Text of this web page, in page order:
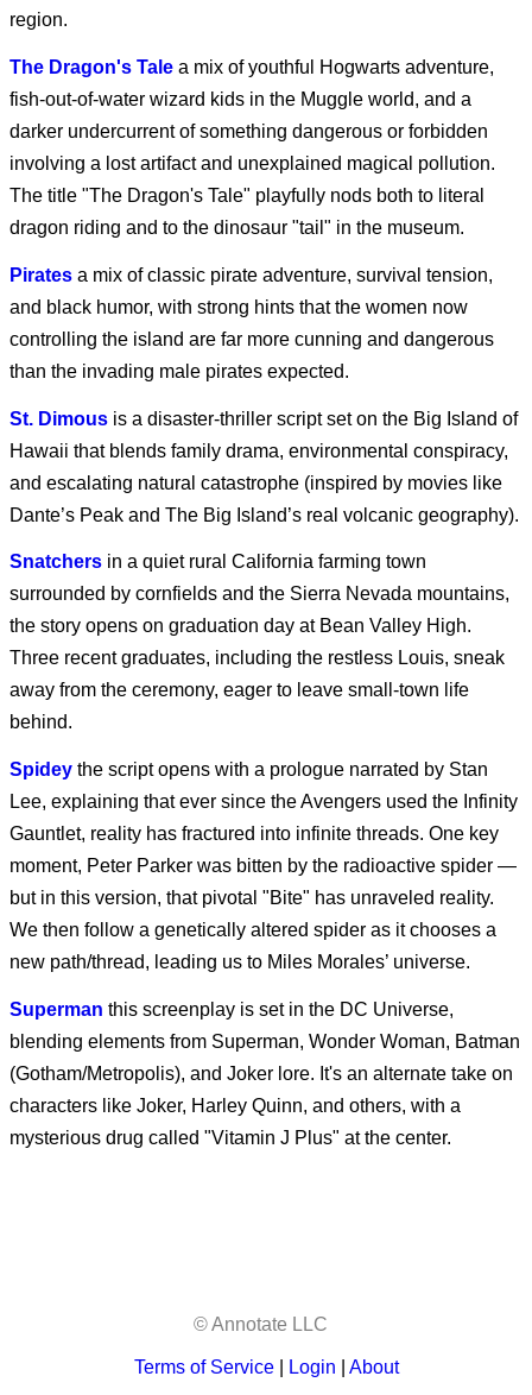
Clip
Supergirl (2026)
Supergirl: The World
PS5
Blade Runner 2099
Coyote vs. Acme
SPIDER-MAN: BRAND
NEW DAY
Other Mommy
region.
The Dragon's Tale a mix of youthful Hogwarts adventure,
fish-out-of-water wizard kids in the Muggle world, and a
darker undercurrent of something dangerous or forbidden
involving a lost artifact and unexplained magical pollution.
The title "The Dragon's Tale" playfully nods both to literal
dragon riding and to the dinosaur "tail" in the museum.
Pirates a mix of classic pirate adventure, survival tension,
and black humor, with strong hints that the women now
controlling the island are far more cunning and dangerous
than the invading male pirates expected.
St. Dimous is a disaster-thriller script set on the Big Island of
Hawaii that blends family drama, environmental conspiracy,
and escalating natural catastrophe (inspired by movies like
Dante’s Peak and The Big Island’s real volcanic geography).
Snatchers in a quiet rural California farming town
surrounded by cornfields and the Sierra Nevada mountains,
the story opens on graduation day at Bean Valley High.
Three recent graduates, including the restless Louis, sneak
away from the ceremony, eager to leave small-town life
behind.
Spidey the script opens with a prologue narrated by Stan
Lee, explaining that ever since the Avengers used the Infinity
Gauntlet, reality has fractured into infinite threads. One key
moment, Peter Parker was bitten by the radioactive spider —
but in this version, that pivotal "Bite" has unraveled reality.
We then follow a genetically altered spider as it chooses a
new path/thread, leading us to Miles Morales’ universe.
Superman this screenplay is set in the DC Universe,
blending elements from Superman, Wonder Woman, Batman
(Gotham/Metropolis), and Joker lore. It's an alternate take on
characters like Joker, Harley Quinn, and others, with a
mysterious drug called "Vitamin J Plus" at the center.
© Annotate LLC
Terms of Service| Login About